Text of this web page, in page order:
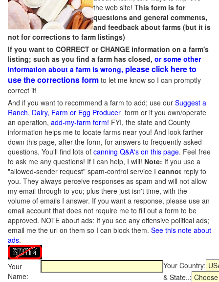
the web site! This form is for
questions and general comments,
and feedback about farms (but it is
not for corrections to farm listings)
If you want to CORRECT or CHANGE information on a farm's
listing; such as you find a farm has closed, or some other
information about a farm is wrong, please click here to
use the corrections form to let me know so I can promptly
correct it!
And if you want to recommend a farm to add; use our Suggest a
Ranch, Dairy, Farm or Egg Producer form or if you own/operate
an operation, add-my-farm form! FYI, the state and County
information helps me to locate farms near you! And look farther
down this page, after the form, for answers to frequently asked
questions. You'll find lots of canning Q&A's on this page. Feel free
to ask me any questions! If I can help, I will! Note: If you use a
"allowed-sender request" spam-control service I cannot reply to
you. They always perceive responses as spam and will not allow
my email through to you; plus there just isn't time, with the
volume of emails I answer. If you want a response, please use an
email account that does not require me to fill out a form to be
approved. NOTE about ads: If you see any offensive political ads;
email me the url on them so I can block them. See this note about
ads.
Your
Name:
Your Country:
& State..: